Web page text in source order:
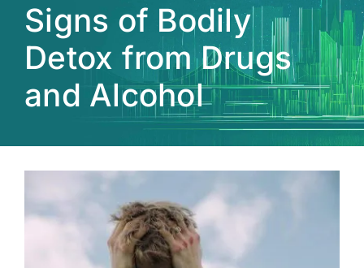
SERVICES
PROGRAMS
RESOURCES
(877) 632-5541
Signs of Bodily
Detox from Drugs
and Alcohol